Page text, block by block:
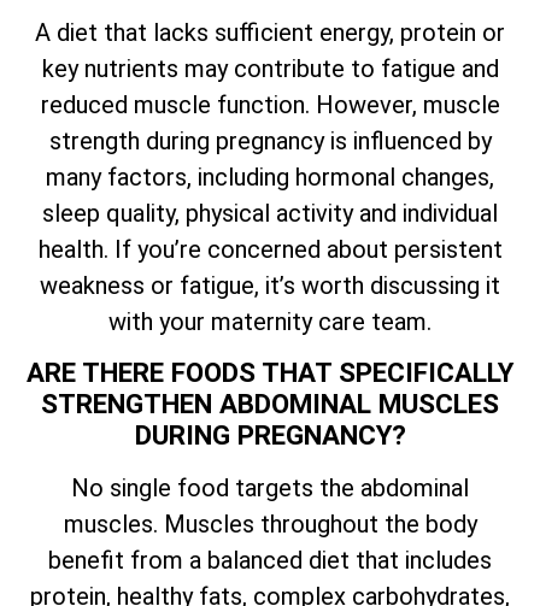
A diet that lacks sufficient energy, protein or
key nutrients may contribute to fatigue and
reduced muscle function. However, muscle
strength during pregnancy is influenced by
many factors, including hormonal changes,
sleep quality, physical activity and individual
health. If you’re concerned about persistent
weakness or fatigue, it’s worth discussing it
with your maternity care team.
ARE THERE FOODS THAT SPECIFICALLY
STRENGTHEN ABDOMINAL MUSCLES
DURING PREGNANCY?
No single food targets the abdominal
muscles. Muscles throughout the body
benefit from a balanced diet that includes
protein, healthy fats, complex carbohydrates,